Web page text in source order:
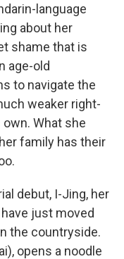
language
about her
shame that is
age-old
to navigate the
weaker right-
What she
family has their
debut, I-Jing, her
just moved
the countryside.
opens a noodle